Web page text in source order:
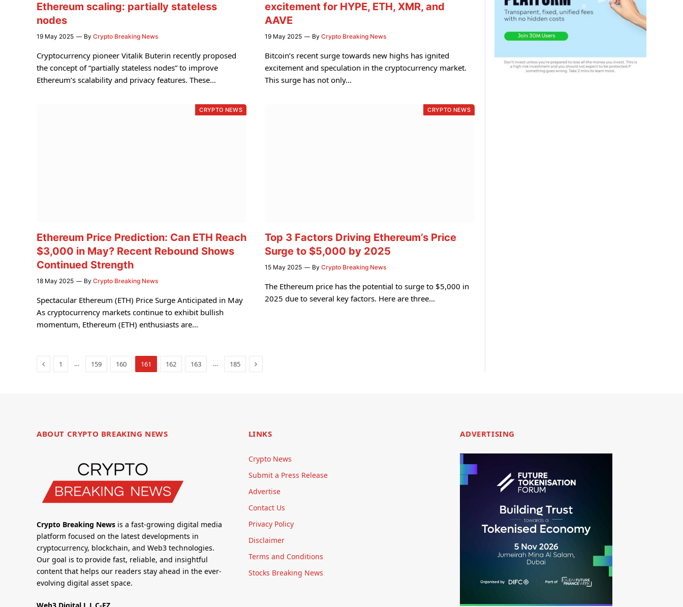
Ethereum scaling: partially stateless
nodes
19 May 2025 By Crypto Breaking News
Cryptocurrency pioneer Vitalik Buterin recently proposed
the concept of “partially stateless nodes” to improve
Ethereum’s scalability and privacy features. These…
excitement for HYPE, ETH, XMR, and
AAVE
19 May 2025 By Crypto Breaking News
Bitcoin’s recent surge towards new highs has ignited
excitement and speculation in the cryptocurrency market.
This surge has not only…
CRYPTO NEWS
Ethereum Price Prediction: Can ETH Reach
$3,000 in May? Recent Rebound Shows
Continued Strength
18 May 2025 By Crypto Breaking News
Spectacular Ethereum (ETH) Price Surge Anticipated in May
As cryptocurrency markets continue to exhibit bullish
momentum, Ethereum (ETH) enthusiasts are…
CRYPTO NEWS
Top 3 Factors Driving Ethereum’s Price
Surge to $5,000 by 2025
15 May 2025 By Crypto Breaking News
The Ethereum price has the potential to surge to $5,000 in
2025 due to several key factors. Here are three…
Previous
1 … 159 160 161 162 163 … 185 Next
ABOUT CRYPTO BREAKING NEWS
Crypto Breaking News is a fast-growing digital media
platform focused on the latest developments in
cryptocurrency, blockchain, and Web3 technologies.
Our goal is to provide fast, reliable, and insightful
content that helps our readers stay ahead in the ever-
evolving digital asset space.
Web3 Digital L.L.C-FZ
LINKS
Crypto News
Submit a Press Release
Advertise
Contact Us
Privacy Policy
Disclaimer
Terms and Conditions
Stocks Breaking News
ADVERTISING